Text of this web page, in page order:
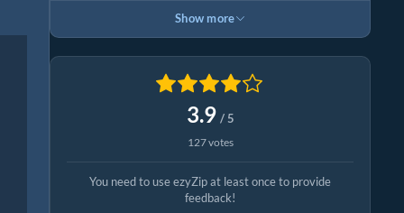
Show more
3.9 / 5
127 votes
You need to use ezyZip at least once to provide
feedback!